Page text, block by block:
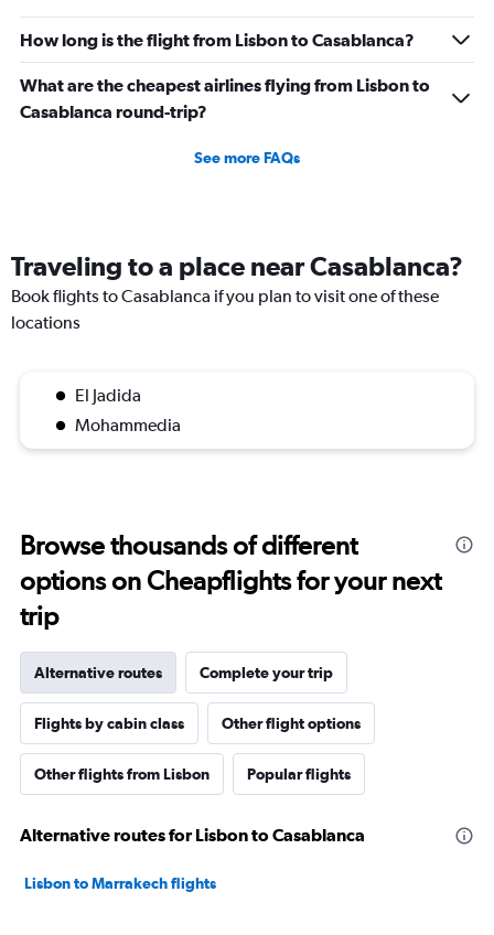
How long is the flight from Lisbon to Casablanca?
What are the cheapest airlines flying from Lisbon to
Casablanca round-trip?
See more FAQs
Traveling to a place near Casablanca?
Book flights to Casablanca if you plan to visit one of these
locations
El Jadida
Mohammedia
Browse thousands of different
options on Cheapflights for your next
trip
Alternative routes Complete your trip
Flights by cabin class Other flight options
Other flights from Lisbon Popular flights
Alternative routes for Lisbon to Casablanca
Lisbon to Marrakech flights